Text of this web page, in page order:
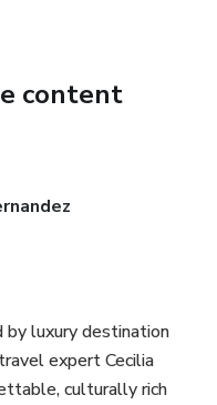
content
luxury destination
expert Cecilia
culturally rich